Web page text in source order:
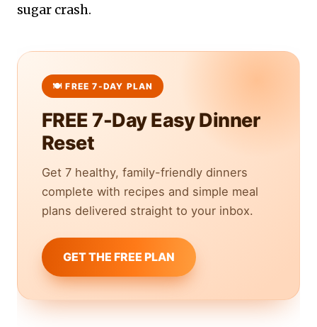
sugar crash.
FREE 7-Day Easy Dinner
Reset
Get 7 healthy, family-friendly dinners
complete with recipes and simple meal
plans delivered straight to your inbox.
GET THE FREE PLAN